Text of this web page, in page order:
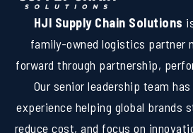
HJI Supply Chain Solutions
family-owned logistics partner
forward through partnership,
Our senior leadership team
experience helping global brands
reduce cost, and focus on